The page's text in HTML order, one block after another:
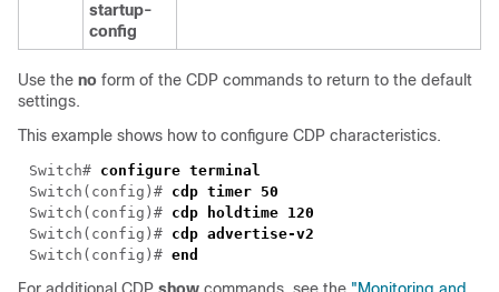
startup-
config
Use the no form of the CDP commands to return to the default
settings.
This example shows how to configure CDP characteristics.
Switch#
Switch(config)#
Switch(config)#
Switch(config)#
Switch(config)#